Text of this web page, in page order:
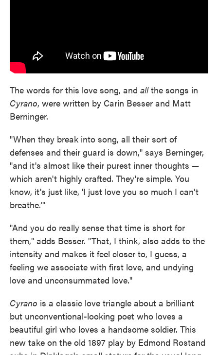
The words for this love song, and allthe songs in
Cyrano, were written by Carin Besser and Matt
Berninger.
"When they break into song, all their sort of
defenses and their guard is down," says Berninger,
"and it's almost like their purest inner thoughts —
which aren't highly crafted. They're simple. You
know, it's just like, 'I just love you so much I can't
breathe.'"
"And you do really sense that time is short for
them," adds Besser. "That, I think, also adds to the
intensity and makes it feel closer to, I guess, a
feeling we associate with first love, and undying
love and unconsummated love."
Cyrano is a classic love triangle about a brilliant
but unconventional-looking poet who loves a
beautiful girl who loves a handsome soldier. This
new take on the old 1897 play by Edmond Rostand